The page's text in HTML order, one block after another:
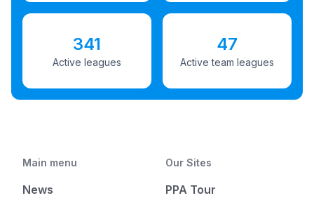
341
Active leagues
47
Active team leagues
Main menu
News
Our Sites
PPA Tour